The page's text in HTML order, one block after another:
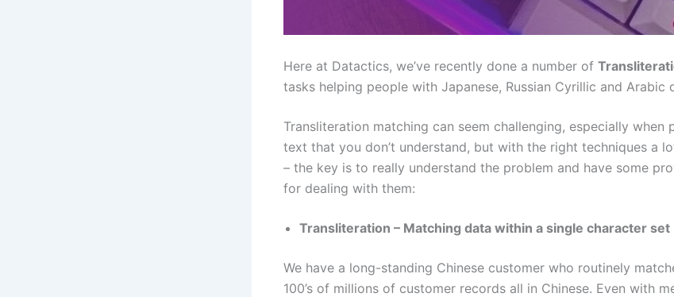
Here at Datactics, we’ve recently done a number of
tasks helping people with Japanese, Russian Cyrillic and Arabic
Transliteration matching can seem challenging, especially when
text that you don’t understand, but with the right techniques a
– the key is to really understand the problem and have some
for dealing with them:
Transliteration – Matching data within a single character set
We have a long-standing Chinese customer who routinely
100’s of millions of customer records all in Chinese. Even with